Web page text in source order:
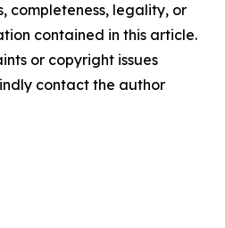
completeness, legality, or
contained in this article.
or copyright issues
contact the author